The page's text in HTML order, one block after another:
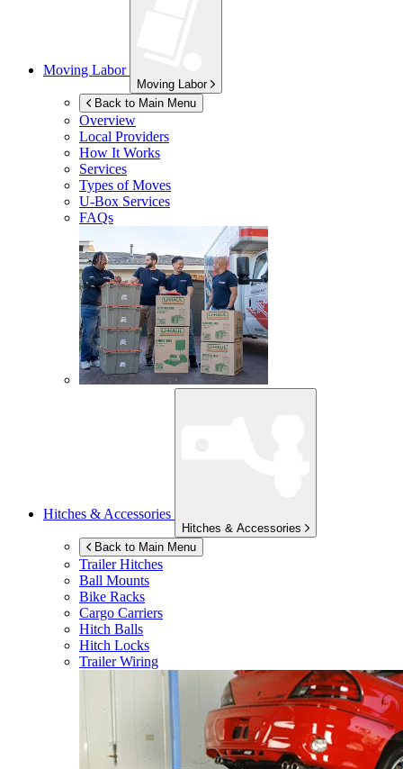
Moving Labor
Moving Labor
Back to Main Menu
Overview
Local Providers
How It Works
Services
Types of Moves
U-Box Services
FAQs
Hitches & Accessories
Hitches & Accessories
Back to Main Menu
Trailer Hitches
Ball Mounts
Bike Racks
Cargo Carriers
Hitch Balls
Hitch Locks
Trailer Wiring